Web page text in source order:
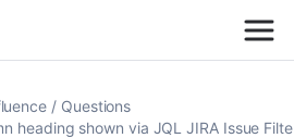
Questions
heading shown via JQL JIRA Issue